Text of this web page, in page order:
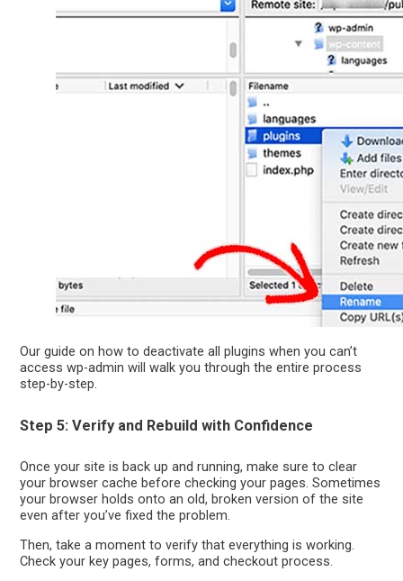
Our guide on how to deactivate all plugins when you can’t
access wp-admin will walk you through the entire process
step-by-step.
Step 5: Verify and Rebuild with Confidence
Once your site is back up and running, make sure to clear
your browser cache before checking your pages. Sometimes
your browser holds onto an old, broken version of the site
even after you’ve fixed the problem.
Then, take a moment to verify that everything is working.
Check your key pages, forms, and checkout process.